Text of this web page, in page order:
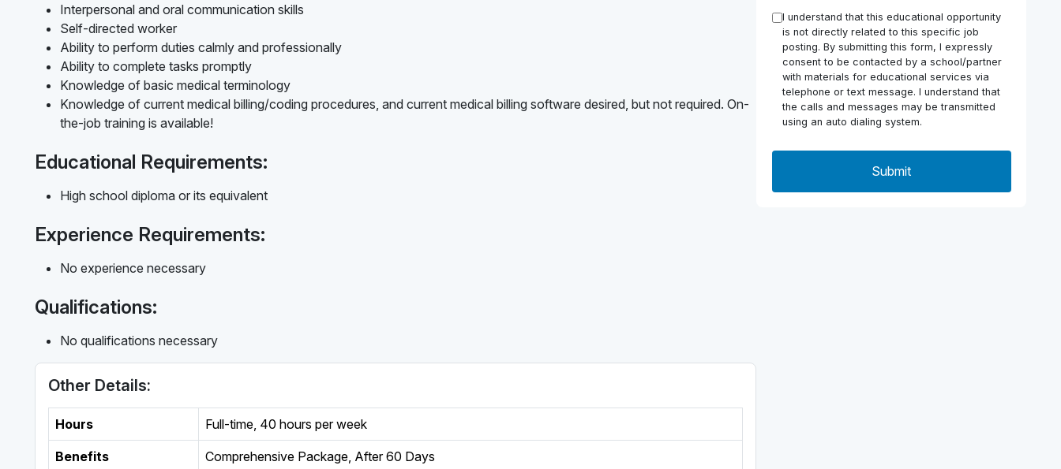
Interpersonal and oral communication skills
Self-directed worker
Ability to perform duties calmly and professionally
Ability to complete tasks promptly
Knowledge of basic medical terminology
Knowledge of current medical billing/coding procedures, and current medical billing software desired, but not required. On-
the-job training is available!
Educational Requirements:
High school diploma or its equivalent
Experience Requirements:
No experience necessary
Qualifications:
No qualifications necessary
Other Details:
Hours Full-time 40 hours per week
Benefits Comprehensive Package, After 60 Days
* I understand that this educational opportunity
is not directly related to this specific job
posting. By submitting this form, I expressly
consent to be contacted by a school/partner
with materials for educational services via
telephone or text message. I understand that
the calls and messages may be transmitted
using an auto dialing system.